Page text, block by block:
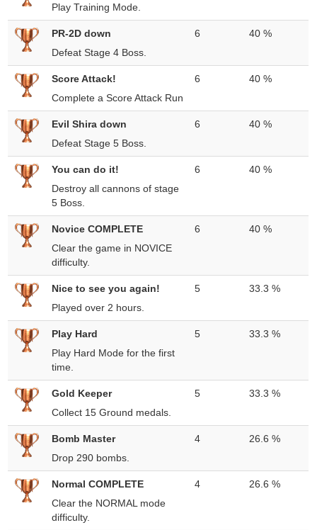
Play Training Mode.
PR-2D down
Defeat Stage 4 Boss.
6 40 %
Score Attack!
Complete a Score Attack Run
6 40 %
Evil Shira down
Defeat Stage 5 Boss.
6 40 %
You can do it!
Destroy all cannons of stage
5 Boss.
6 40 %
Novice COMPLETE
Clear the game in NOVICE
difficulty.
6 40 %
Nice to see you again!
Played over 2 hours.
5 33.3 %
Play Hard
Play Hard Mode for the first
time.
5 33.3 %
Gold Keeper
Collect 15 Ground medals.
5 33.3 %
Bomb Master
Drop 290 bombs.
4 26.6 %
Normal COMPLETE
Clear the NORMAL mode
difficulty.
4 26.6 %